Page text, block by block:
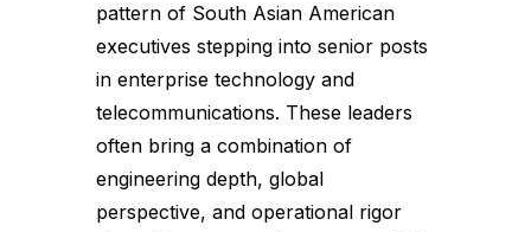
pattern of South Asian American
executives stepping into senior posts
in enterprise technology and
telecommunications. These leaders
often bring a combination of
engineering depth, global
perspective, and operational rigor